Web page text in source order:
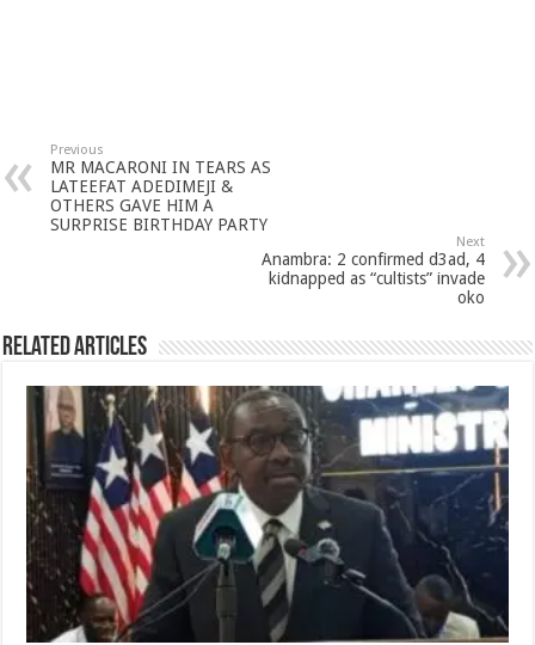
Previous
MR MACARONI IN TEARS AS
LATEEFAT ADEDIMEJI &
OTHERS GAVE HIM A
SURPRISE BIRTHDAY PARTY
Next
Anambra: 2 confirmed d3ad, 4
kidnapped as “cultists” invade
oko
Related Articles